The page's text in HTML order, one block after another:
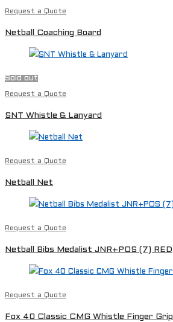
Request a Quote
Netball Coaching Board
Sold out
Request a Quote
SNT Whistle & Lanyard
Request a Quote
Netball Net
Request a Quote
Netball Bibs Medalist JNR+POS (7) RED
Request a Quote
Fox 40 Classic CMG Whistle Finger Grip